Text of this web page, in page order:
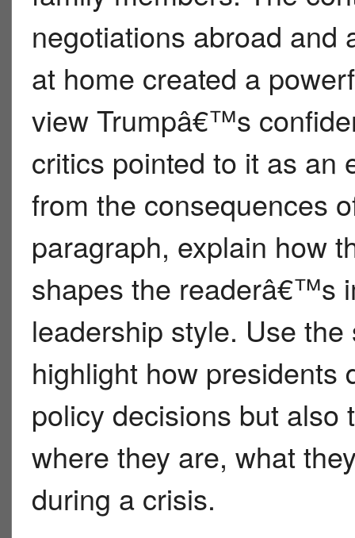
negotiations abroad and
at home created a
view Trumpâ€™s
critics pointed to it as an
from the consequences
paragraph, explain how
shapes the readerâ€™s
leadership style. Use
highlight how presidents
policy decisions but also
where they are, what
during a crisis.